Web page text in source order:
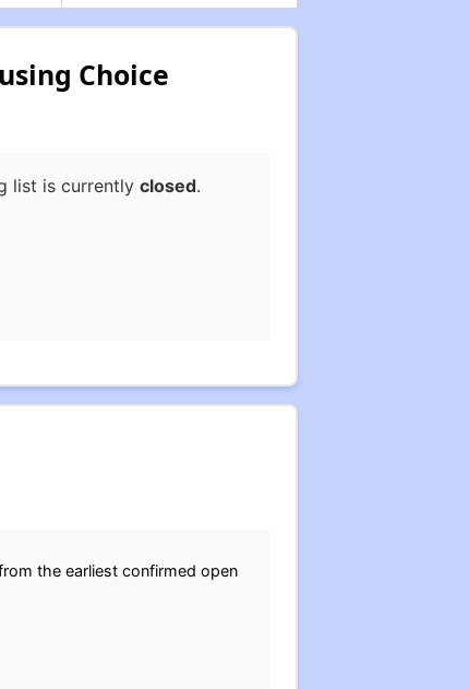
Choice
list is currently closed.
the earliest confirmed open